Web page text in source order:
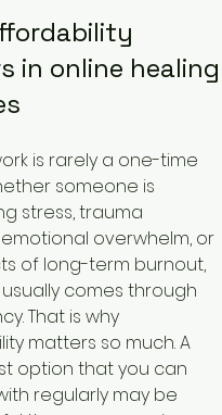
in online healing
is rarely a one-time
someone is
stress, trauma
overwhelm, or
of long-term burnout,
comes through
That is why
matters so much. A
option that you can
regularly may be